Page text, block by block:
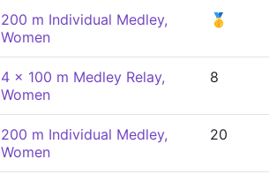
200 m Individual Medley,
Women
🥇
4 x 100 m Medley Relay,
Women
8
200 m Individual Medley,
Women
20